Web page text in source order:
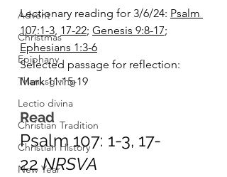
Advent
Christmas
Epiphany
Thanksgiving
Lectio divina
Christian Tradition
Christian History
New Year
Lectionary reading for 3/6/24: Psalm
107:1-3, 17-22; Genesis 9:8-17;
Ephesians 1:3-6
Selected passage for reflection:
Mark 11:15-19
Read
Psalm 107: 1-3, 17-
22 NRSVA